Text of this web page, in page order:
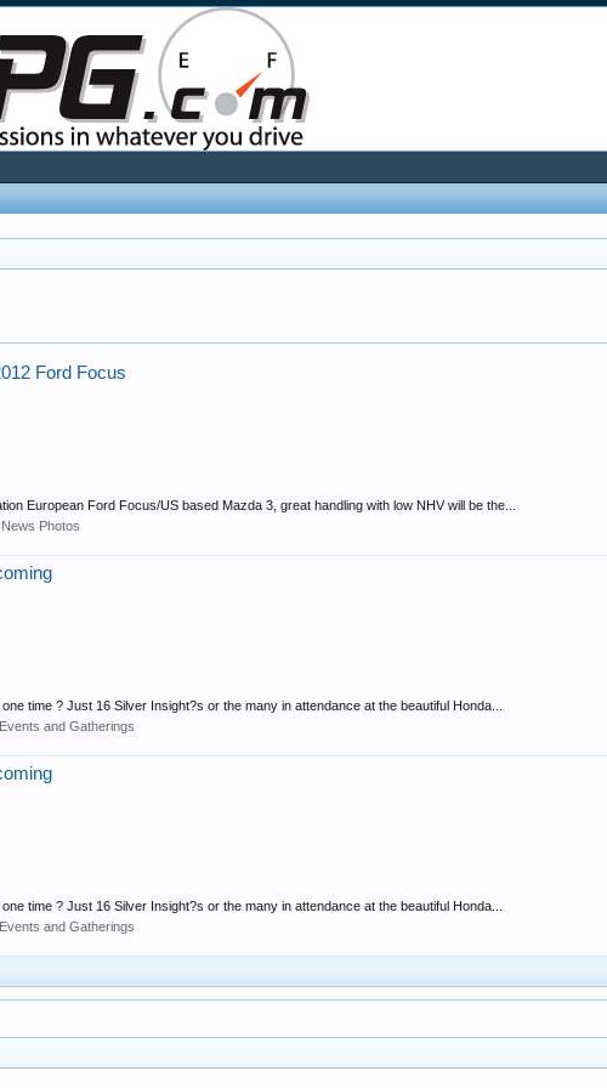
Ford Focus
European Ford Focus/US based Mazda 3, great handling with low NHV will be the...
News Photos
time ? Just 16 Silver Insight?s or the many in attendance at the beautiful Honda...
Events and Gatherings
time ? Just 16 Silver Insight?s or the many in attendance at the beautiful Honda...
Events and Gatherings